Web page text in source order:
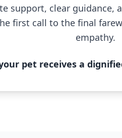
support, clear
first call to the final
empathy.
pet receives a